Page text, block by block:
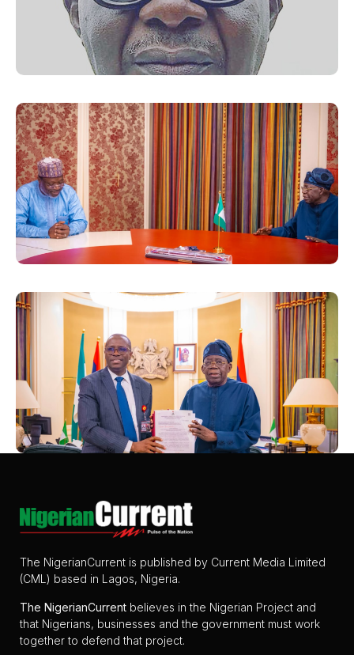
The NigerianCurrent is published by Current Media Limited
(CML) based in Lagos, Nigeria.
The NigerianCurrent believes in the Nigerian Project and
that Nigerians, businesses and the government must work
together to defend that project.